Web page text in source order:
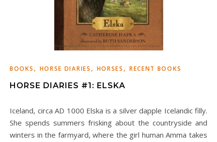
BOOKS , HORSE DIARIES , HORSES , RECENT BOOKS
HORSE DIARIES #1: ELSKA
Iceland, circa AD 1000 Elska is a silver dapple Icelandic filly.
She spends summers frisking about the countryside and
winters in the farmyard, where the girl human Amma takes